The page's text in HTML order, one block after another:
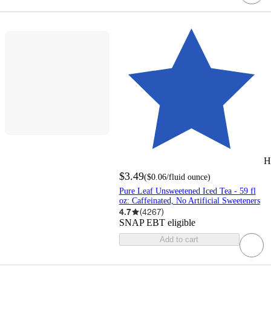
$3.49($0.06/fluid ounce)
Pure Leaf Unsweetened Iced Tea - 59 fl
oz: Caffeinated, No Artificial Sweeteners
4.7 (4267)
SNAP EBT eligible
Add to cart